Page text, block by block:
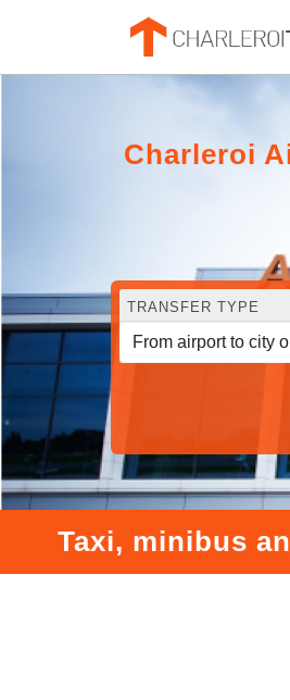
Charleroi
TRANSFER TYPE
Taxi, minibus